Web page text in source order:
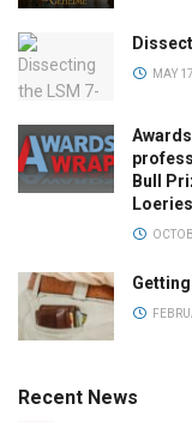
MAY
Bull
Loeries
Recent News